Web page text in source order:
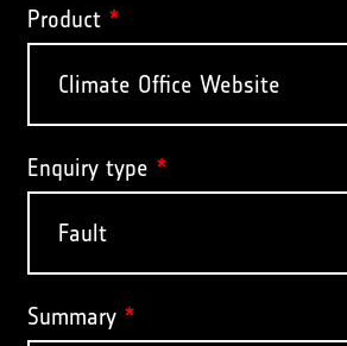
Product *
Enquiry type *
Summary *